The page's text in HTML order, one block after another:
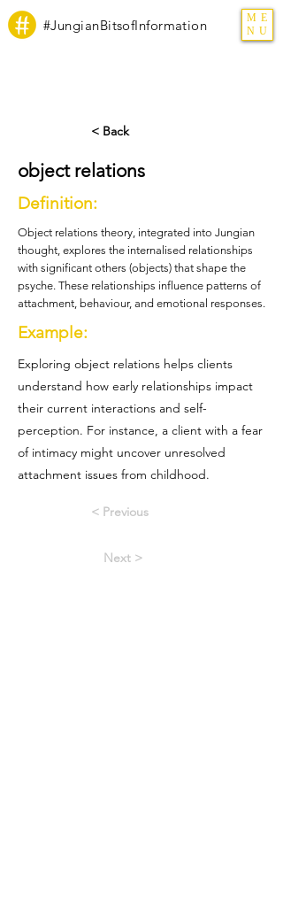
#JungianBitsofInformation
ME
NU
< Back
object relations
Definition:
Object relations theory, integrated into Jungian
thought, explores the internalised relationships
with significant others (objects) that shape the
psyche. These relationships influence patterns of
attachment, behaviour, and emotional responses.
Example:
Exploring object relations helps clients
understand how early relationships impact
their current interactions and self-
perception. For instance, a client with a fear
of intimacy might uncover unresolved
attachment issues from childhood.
< Previous
Next >